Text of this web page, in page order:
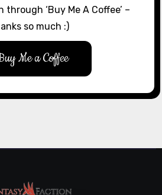
‘Buy Me A Coffee’ –
so much :)
Me a Coffee